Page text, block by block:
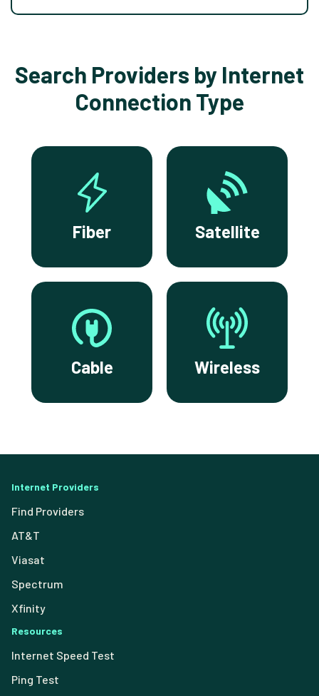
Search Providers by Internet
Connection Type
Fiber Satellite
Cable Wireless
Internet Providers
Find Providers
AT&T
Viasat
Spectrum
Xfinity
Resources
Internet Speed Test
Ping Test